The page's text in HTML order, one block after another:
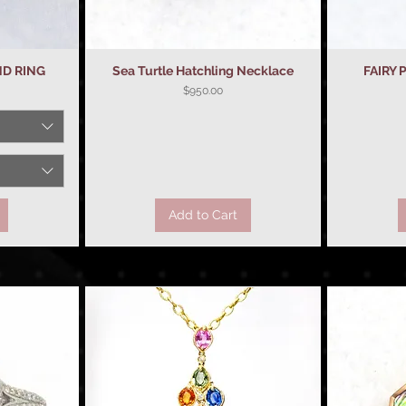
RING Quick View
Sea Turtle Hatchling Necklace
Price
$950.00
Add to Cart
FAIRY